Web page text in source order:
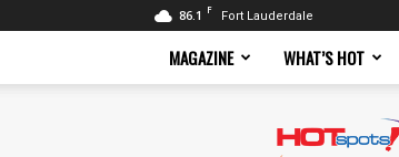
86.1 F Fort Lauderdale
MAGAZINE WHAT’S HOT
Magazine